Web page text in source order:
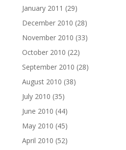
January 2011 (29)
December 2010 (28)
November 2010 (33)
October 2010 (22)
September 2010 (28)
August 2010 (38)
July 2010 (35)
June 2010 (44)
May 2010 (45)
April 2010 (52)